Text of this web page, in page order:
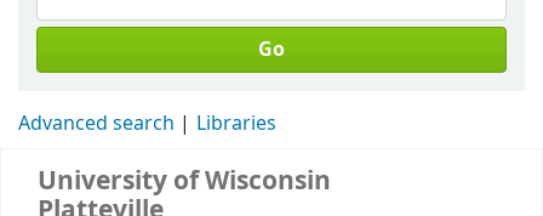
Go
Advanced search Libraries
University of Wisconsin